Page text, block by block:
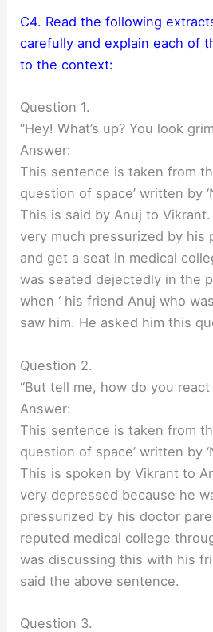
C4. Read the following
carefully and explain each of
to the context:
Question 1.
“Hey! What’s up? You look
Answer:
This sentence is taken from
question of space’ written by
This is said by Anuj to
very much pressurized by his
and get a seat in medical
was seated dejectedly in the
when ‘ his friend Anuj who
saw him. He asked him this
Question 2.
“But tell me, how do you
Answer:
This sentence is taken from
question of space’ written by
This is spoken by Vikrant to
very depressed because he
pressurized by his doctor
reputed medical college
was discussing this with his
said the above sentence.
Question 3.